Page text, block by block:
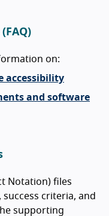
on:
accessibility
and software
Notation) files
criteria, and
supporting